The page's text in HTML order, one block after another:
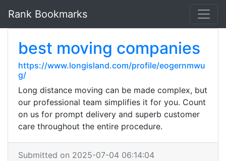
Rank Bookmarks
best moving companies
https://www.longisland.com/profile/eogernmwu
g/
Long distance moving can be made complex, but
our professional team simplifies it for you. Count
on us for prompt delivery and superb customer
care throughout the entire procedure.
Submitted on 2025-07-04 06:14:04